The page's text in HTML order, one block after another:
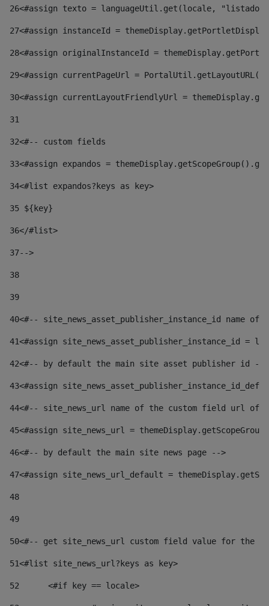
26<#assign texto = languageUtil.get(locale,
27<#assign instanceId =
28<#assign originalInstanceId =
29<#assign currentPageUrl =
30<#assign currentLayoutFriendlyUrl =
31
32<#-- custom fields
33<#assign expandos =
34<#list expandos?keys as key>
35 ${key}
36</#list>
37-->
38
39
40<#-- site_news_asset_publisher_instance_id
41<#assign site_news_asset_publisher_instance_id =
42<#-- by default the main site asset publisher id --
43<#assign
44<#-- site_news_url name of the custom field url of
45<#assign site_news_url =
46<#-- by default the main site news page -->
47<#assign site_news_url_default =
48
49
50<#-- get site_news_url custom field value for the
51<#list site_news_url?keys as key>
52
	<#if key == locale>